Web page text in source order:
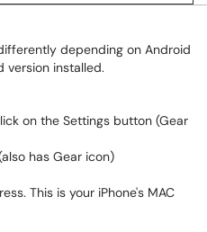
depending on Android
version installed.
on the Settings button (Gear
has Gear icon)
This is your iPhone's MAC